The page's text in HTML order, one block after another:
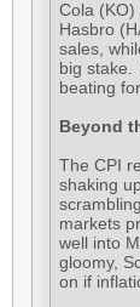
Cola (KO)
Hasbro
sales,
big stake.
beating
Beyond
The CPI
shaking
markets
well into
gloomy,
on if